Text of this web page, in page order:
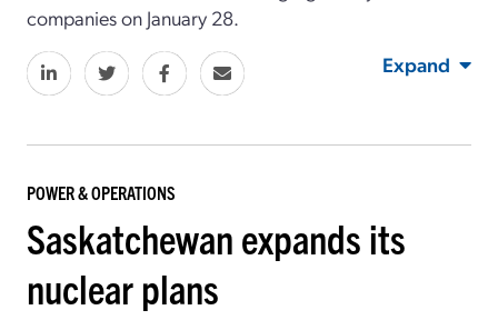
companies on January 28.
Expand
POWER & OPERATIONS
Saskatchewan expands its
nuclear plans